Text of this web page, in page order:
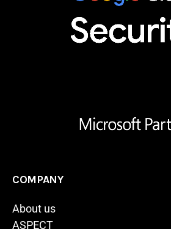
COMPANY
About us
ASPECT